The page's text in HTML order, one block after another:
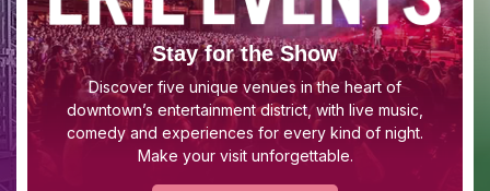
Stay for the Show
Discover five unique venues in the heart of
downtown’s entertainment district, with live music,
comedy and experiences for every kind of night.
Make your visit unforgettable.